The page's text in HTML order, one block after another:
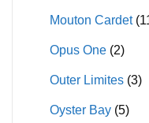
Mouton Cardet
Opus One (2)
Outer Limites (3)
Oyster Bay (5)